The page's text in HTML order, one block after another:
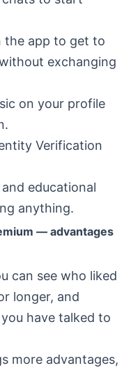
the app to get to
exchanging
on your profile
Verification
educational
anything.
— advantages
can see who liked
longer, and
have talked to
more advantages,